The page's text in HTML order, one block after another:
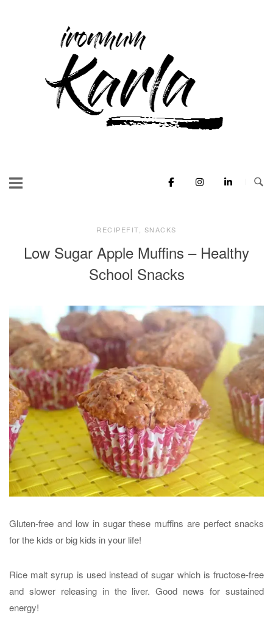
Home
RECIPEFIT SNACKS
Low Sugar Apple Muffins – Healthy
School Snacks
Gluten-free and low in sugar these muffins are perfect snacks
for the kids or big kids in your life!
Rice malt syrup is used instead of sugar which is fructose-free
and slower releasing in the liver. Good news for sustained
energy!